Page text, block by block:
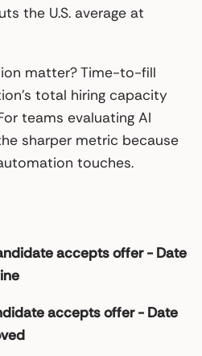
the U.S. average at
matter? Time-to-fill
total hiring capacity
teams evaluating AI
sharper metric because
touches.
accepts offer - Date
accepts offer - Date